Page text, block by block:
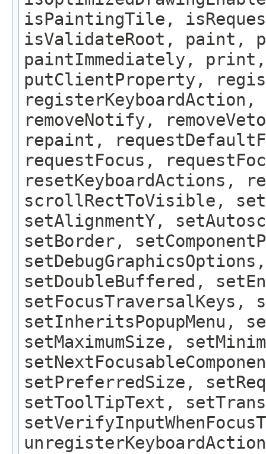
isPaintingTile,
isValidateRoot, paint,
paintImmediately,
putClientProperty,
registerKeyboardAction,
removeNotify,
repaint,
requestFocus,
resetKeyboardActions,
scrollRectToVisible,
setAlignmentY,
setBorder,
setDoubleBuffered,
setFocusTraversalKeys,
setInheritsPopupMenu,
setMaximumSize,
setPreferredSize,
setToolTipText,